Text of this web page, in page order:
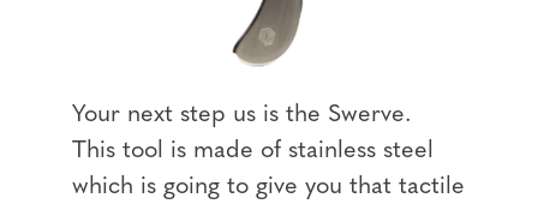
Your next step us is the Swerve.
This tool is made of stainless steel
which is going to give you that tactile